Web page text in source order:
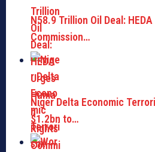
N58.9 Trillion Oil Deal:
Commission…
Niger Delta Economic
$1.2bn to…